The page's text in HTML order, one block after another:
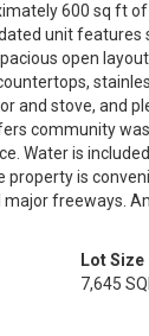
600 sq ft
unit features
open
and stove, and
community
Water is
property is
major freeways.
Lot Size
7,645